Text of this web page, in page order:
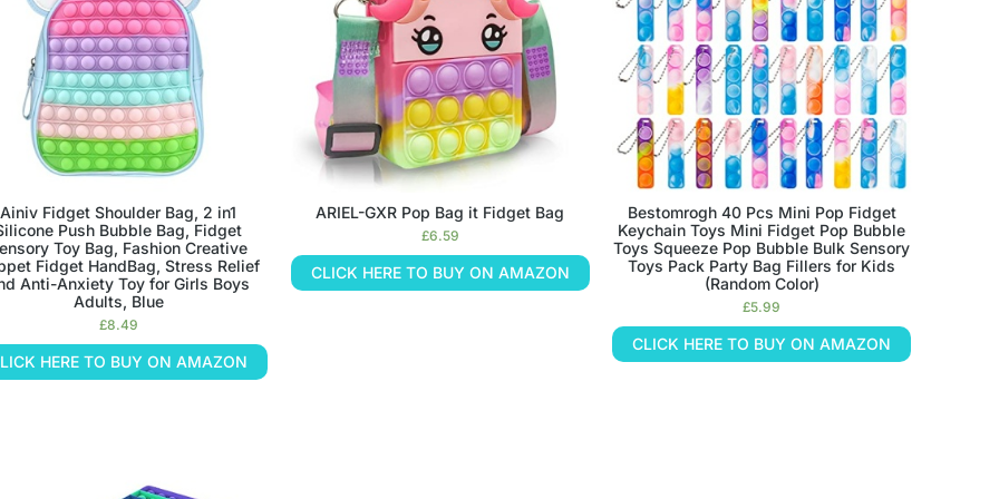
Ainiv Fidget Shoulder Bag, 2 in1
Push Bubble Bag, Fidget
Toy Bag, Fashion Creative
Fidget HandBag, Stress Relief
Anti-Anxiety Toy for Girls Boys
Adults, Blue
£8.49
HERE TO BUY ON AMAZON
ARIEL-GXR Pop Bag it Fidget Bag
£6.59
CLICK HERE TO BUY ON AMAZON
Bestomrogh 40 Pcs Mini Pop Fidget
Keychain Toys Mini Fidget Pop Bubble
Toys Squeeze Pop Bubble Bulk Sensory
Toys Pack Party Bag Fillers for Kids
(Random Color)
£5.99
CLICK HERE TO BUY ON AMAZON